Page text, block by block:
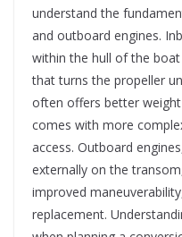
understand the
and outboard engines.
within the hull of the
that turns the propeller
often offers better
comes with more
access. Outboard
externally on the
improved
replacement.